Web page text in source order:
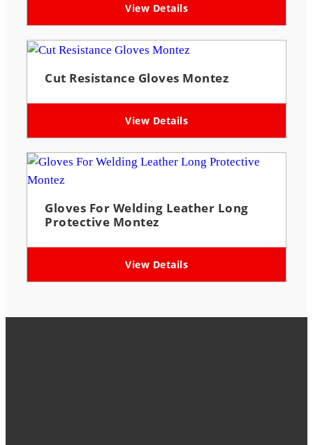
View Details
Cut Resistance Gloves Montez
View Details
Gloves For Welding Leather Long
Protective Montez
View Details